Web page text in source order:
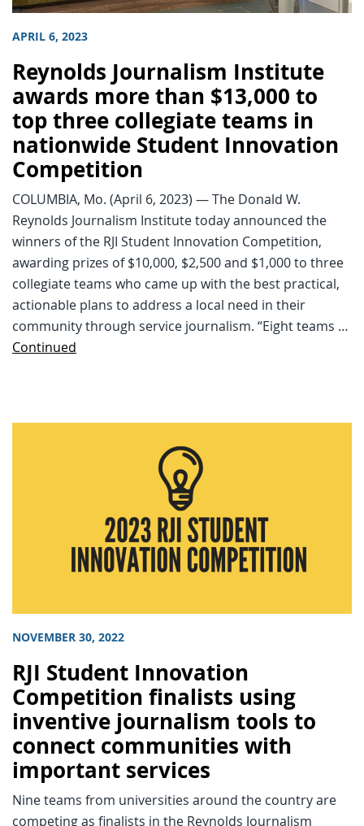
APRIL 6, 2023
Reynolds Journalism Institute
awards more than $13,000 to
top three collegiate teams in
nationwide Student Innovation
Competition
COLUMBIA, Mo. (April 6, 2023) — The Donald W.
Reynolds Journalism Institute today announced the
winners of the RJI Student Innovation Competition,
awarding prizes of $10,000, $2,500 and $1,000 to three
collegiate teams who came up with the best practical,
actionable plans to address a local need in their
community through service journalism. “Eight teams …
Continued
NOVEMBER 30, 2022
RJI Student Innovation
Competition finalists using
inventive journalism tools to
connect communities with
important services
Nine teams from universities around the country are
competing as finalists in the Reynolds Journalism